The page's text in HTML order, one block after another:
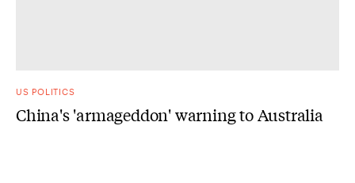
US POLITICS
China's 'armageddon' warning to Australia